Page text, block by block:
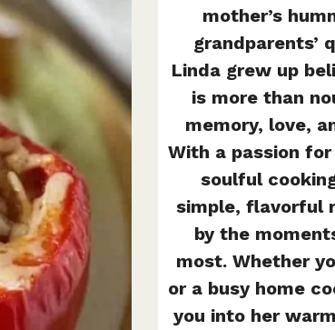
mother’s
grandparents’
Linda grew up
is more than
memory, love,
With a passion
soulful
simple, flavorful
by the
most. Whether
or a busy home
you into her